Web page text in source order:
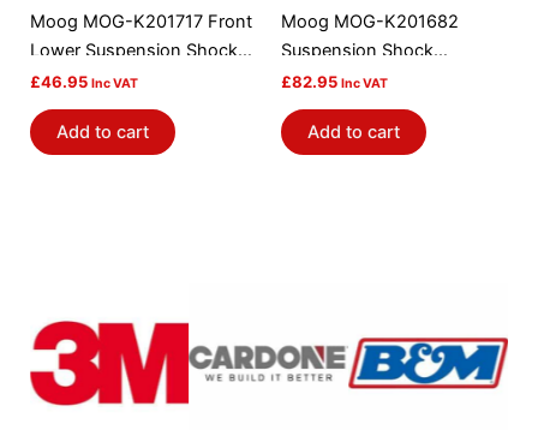
Moog MOG-K201717 Front
Lower Suspension Shock
Absorber / Strut Mount
Bushing
£46.95 Inc VAT
Add to cart
Moog MOG-K201682
Suspension Shock
Absorber Mount
£82.95 Inc VAT
Add to cart